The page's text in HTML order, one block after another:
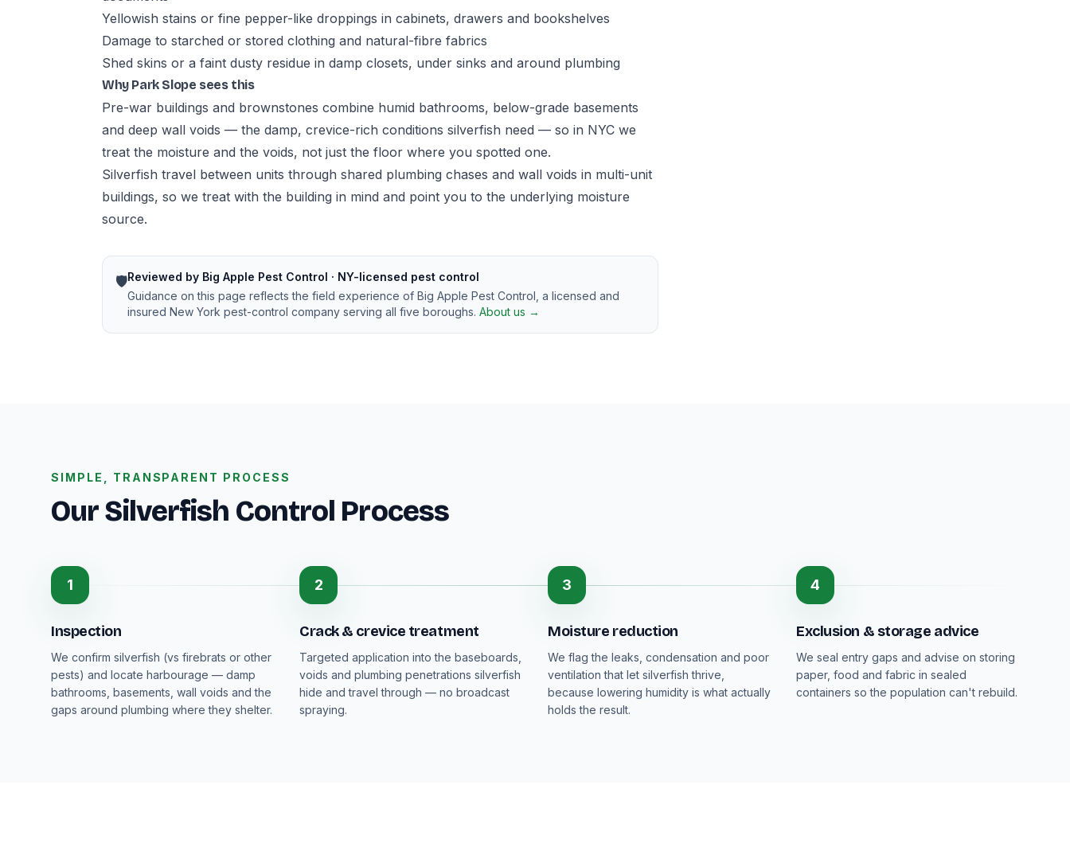
Yellowish stains or fine pepper-like droppings in cabinets, drawers and bookshelves
Damage to starched or stored clothing and natural-fibre fabrics
Shed skins or a faint dusty residue in damp closets, under sinks and around plumbing
Why Park Slope sees this
Pre-war buildings and brownstones combine humid bathrooms, below-grade basements
and deep wall voids — the damp, crevice-rich conditions silverfish need — so in NYC we
treat the moisture and the voids, not just the floor where you spotted one.
Silverfish travel between units through shared plumbing chases and wall voids in multi-unit
buildings, so we treat with the building in mind and point you to the underlying moisture
source.
🛡️Reviewed by Big Apple Pest Control · NY-licensed pest control
Guidance on this page reflects the field experience of Big Apple Pest Control, a licensed and
insured New York pest-control company serving all five boroughs. About us →
SIMPLE, TRANSPARENT PROCESS
Our Silverfish Control Process
1
Inspection
We confirm silverfish (vs firebrats or other
pests) and locate harbourage — damp
bathrooms, basements, wall voids and the
gaps around plumbing where they shelter.
2
Crack & crevice treatment
Targeted application into the baseboards,
voids and plumbing penetrations silverfish
hide and travel through — no broadcast
spraying.
3
Moisture reduction
We flag the leaks, condensation and poor
ventilation that let silverfish thrive,
because lowering humidity is what actually
holds the result.
4
Exclusion & storage advice
We seal entry gaps and advise on storing
paper, food and fabric in sealed
containers so the population can't rebuild.